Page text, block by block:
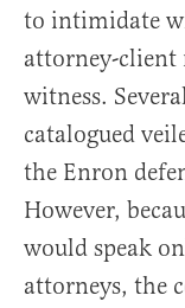
to intimidate
attorney-client
witness.
catalogued
the Enron
However,
would speak
attorneys, the